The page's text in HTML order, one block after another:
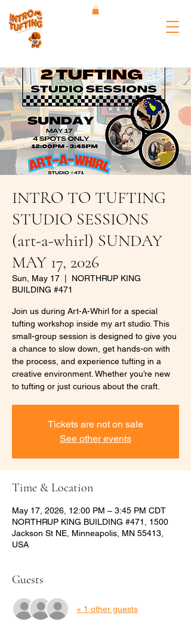
INTRO TO TUFTING
STUDIO SESSIONS
(art-a-whirl) SUNDAY
MAY 17, 2026
Sun, May 17
NORTHRUP KING
BUILDING #471
Join us during Art-A-Whirl for a special
tufting workshop inside my art studio. This
small-group session is designed to give you
a chance to slow down, get hands-on with
the process, and experience tufting in a
creative environment. Whether you’re new
to tufting or just curious about the craft.
Tickets are not on sale
See other events
Time & Location
May 17, 2026, 12:00 PM – 3:45 PM CDT
NORTHRUP KING BUILDING #471, 1500
Jackson St NE, Minneapolis, MN 55413,
USA
Guests
+ 1 other guests